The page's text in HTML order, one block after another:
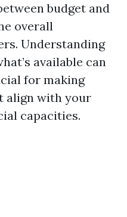
budget and
overall
Understanding
available can
for making
align with your
capacities.